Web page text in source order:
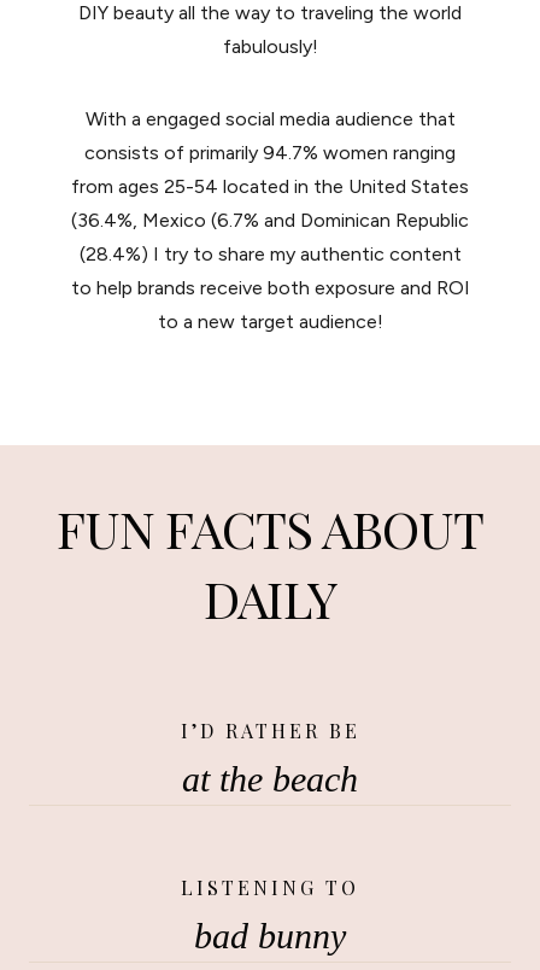
DIY beauty all the way to traveling the world
fabulously!
With a engaged social media audience that
consists of primarily 94.7% women ranging
from ages 25-54 located in the United States
(36.4%, Mexico (6.7% and Dominican Republic
(28.4%) I try to share my authentic content
to help brands receive both exposure and ROI
to a new target audience!
FUN FACTS ABOUT
DAILY
I’D RATHER BE
at the beach
LISTENING TO
bad bunny